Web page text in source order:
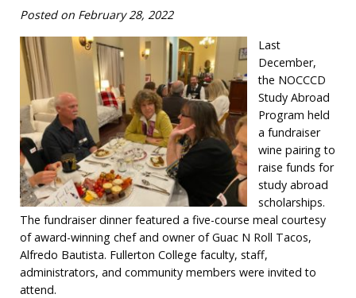
Posted on February 28, 2022
Last
December,
the NOCCCD
Study Abroad
Program held
a fundraiser
wine pairing to
raise funds for
study abroad
scholarships.
The fundraiser dinner featured a five-course meal courtesy
of award-winning chef and owner of Guac N Roll Tacos,
Alfredo Bautista. Fullerton College faculty, staff,
administrators, and community members were invited to
attend.